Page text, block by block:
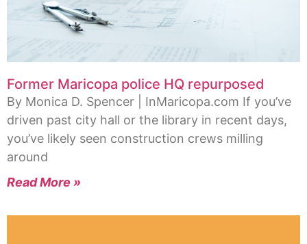
Former Maricopa police HQ repurposed
By Monica D. Spencer | InMaricopa.com If you’ve
driven past city hall or the library in recent days,
you’ve likely seen construction crews milling
around
Read More »